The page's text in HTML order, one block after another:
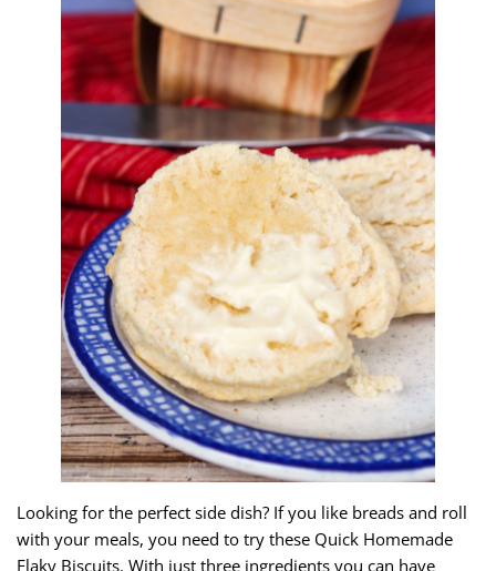
Looking for the perfect side dish? If you like breads and roll
with your meals, you need to try these Quick Homemade
Flaky Biscuits. With just three ingredients you can have